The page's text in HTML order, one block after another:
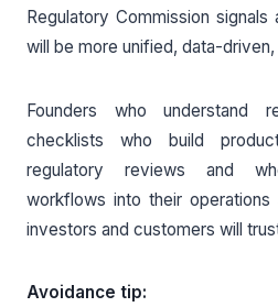
Regulatory Commission
will be more unified, data-
Founders who understand
checklists who build
regulatory reviews and
workflows into their
investors and customers will
Avoidance tip: